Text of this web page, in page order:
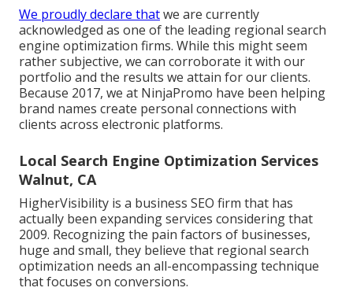
We proudly declare thatwe are currently
acknowledged as one of the leading regional search
engine optimization firms. While this might seem
rather subjective, we can corroborate it with our
portfolio and the results we attain for our clients.
Because 2017, we at NinjaPromo have been helping
brand names create personal connections with
clients across electronic platforms.
Local Search Engine Optimization Services
Walnut, CA
HigherVisibility is a business SEO firm that has
actually been expanding services considering that
2009. Recognizing the pain factors of businesses,
huge and small, they believe that regional search
optimization needs an all-encompassing technique
that focuses on conversions.